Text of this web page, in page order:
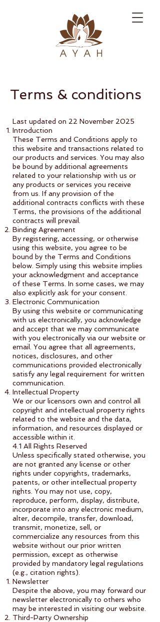
Terms & conditions
Last updated on 22 November 2025
Introduction
These Terms and Conditions apply to
this website and transactions related to
our products and services. You may also
be bound by additional agreements
related to your relationship with us or
any products or services you receive
from us. If any provision of the
additional contracts conflicts with these
Terms, the provisions of the additional
contracts will prevail.
Binding Agreement
By registering, accessing, or otherwise
using this website, you agree to be
bound by the Terms and Conditions
below. Simply using this website implies
your acknowledgment and acceptance
of these Terms. In some cases, we may
also explicitly ask for your consent.
Electronic Communication
By using this website or communicating
with us electronically, you acknowledge
and accept that we may communicate
with you electronically via our website or
email. You agree that all agreements,
notices, disclosures, and other
communications provided electronically
satisfy any legal requirement for written
communication.
Intellectual Property
We or our licensors own and control all
copyright and intellectual property rights
related to the website and the data,
information, and resources displayed or
accessible within it.
4.1 All Rights Reserved
Unless specifically stated otherwise, you
are not granted any license or other
rights under copyrights, trademarks,
patents, or other intellectual property
rights. You may not use, copy,
reproduce, perform, display, distribute,
incorporate into any electronic medium,
alter, decompile, transfer, download,
transmit, monetize, sell, or
commercialize any resources from this
website without our prior written
permission, except as otherwise
provided by mandatory legal regulations
(e.g., citation rights).
Newsletter
Despite the above, you may forward our
newsletter electronically to others who
may be interested in visiting our website.
Third-Party Ownership